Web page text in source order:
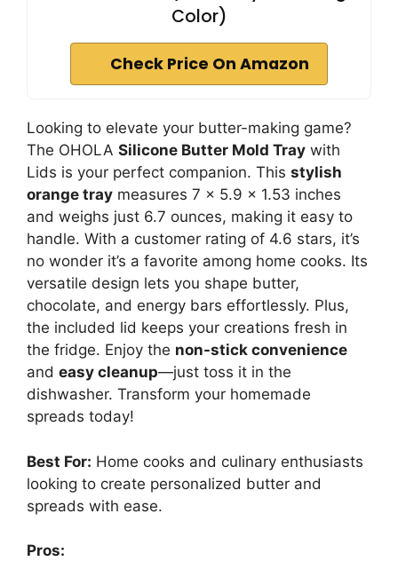
Color)
Check Price On Amazon
Looking to elevate your butter-making game?
The OHOLA Silicone Butter Mold Tray with
Lids is your perfect companion. This stylish
orange tray measures 7 x 5.9 x 1.53 inches
and weighs just 6.7 ounces, making it easy to
handle. With a customer rating of 4.6 stars, it’s
no wonder it’s a favorite among home cooks. Its
versatile design lets you shape butter,
chocolate, and energy bars effortlessly. Plus,
the included lid keeps your creations fresh in
the fridge. Enjoy the non-stick convenience
and easy cleanup—just toss it in the
dishwasher. Transform your homemade
spreads today!
Best For: Home cooks and culinary enthusiasts
looking to create personalized butter and
spreads with ease.
Pros: